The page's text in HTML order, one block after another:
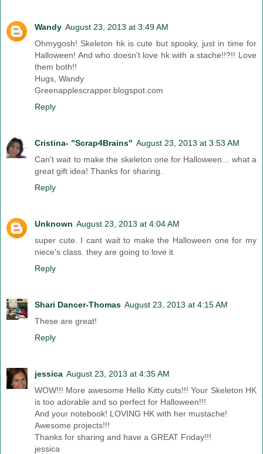
Wandy August 23, 2013 at 3:49 AM
Ohmygosh! Skeleton hk is cute but spooky, just in time for
Halloween! And who doesn't love hk with a stache!!?!! Love
them both!!
Hugs, Wandy
Greenapplescrapper.blogspot.com
Reply
Cristina- "Scrap4Brains" August 23, 2013 at 3:53 AM
Can't wait to make the skeleton one for Halloween... what a
great gift idea! Thanks for sharing.
Reply
Unknown August 23, 2013 at 4:04 AM
super cute. I cant wait to make the Halloween one for my
niece's class. they are going to love it.
Reply
Shari Dancer-Thomas August 23, 2013 at 4:15 AM
These are great!
Reply
jessica August 23, 2013 at 4:35 AM
WOW!!! More awesome Hello Kitty cuts!!! Your Skeleton HK
is too adorable and so perfect for Halloween!!!
And your notebook! LOVING HK with her mustache!
Awesome projects!!!
Thanks for sharing and have a GREAT Friday!!!
jessica